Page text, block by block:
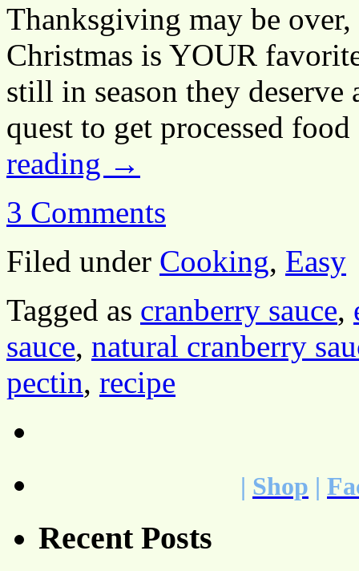
Thanksgiving may be
Christmas is YOUR
still in season they
quest to get processed
reading →
3 Comments
Filed under Cooking, Easy
Tagged as cranberry sauce,
sauce, natural cranberry
pectin, recipe
| Shop |
Recent Posts